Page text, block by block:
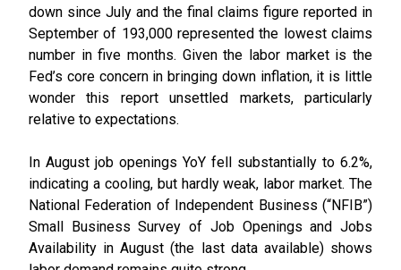
down since July and the final claims figure reported in
September of 193,000 represented the lowest claims
number in five months. Given the labor market is the
Fed’s core concern in bringing down inflation, it is little
wonder this report unsettled markets, particularly
relative to expectations.
In August job openings YoY fell substantially to 6.2%,
indicating a cooling, but hardly weak, labor market. The
National Federation of Independent Business (“NFIB”)
Small Business Survey of Job Openings and Jobs
Availability in August (the last data available) shows